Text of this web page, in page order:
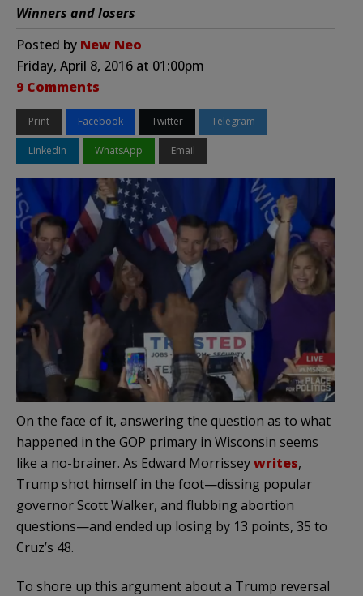
Winners and losers
Posted by New Neo
Friday, April 8, 2016 at 01:00pm
9 Comments
Print Facebook Twitter Telegram
LinkedIn WhatsApp Email
On the face of it, answering the question as to what
happened in the GOP primary in Wisconsin seems
like a no-brainer. As Edward Morrisseywrites,
Trump shot himself in the foot—dissing popular
governor Scott Walker, and flubbing abortion
questions—and ended up losing by 13 points, 35 to
Cruz’s 48.
To shore up this argument about a Trump reversal